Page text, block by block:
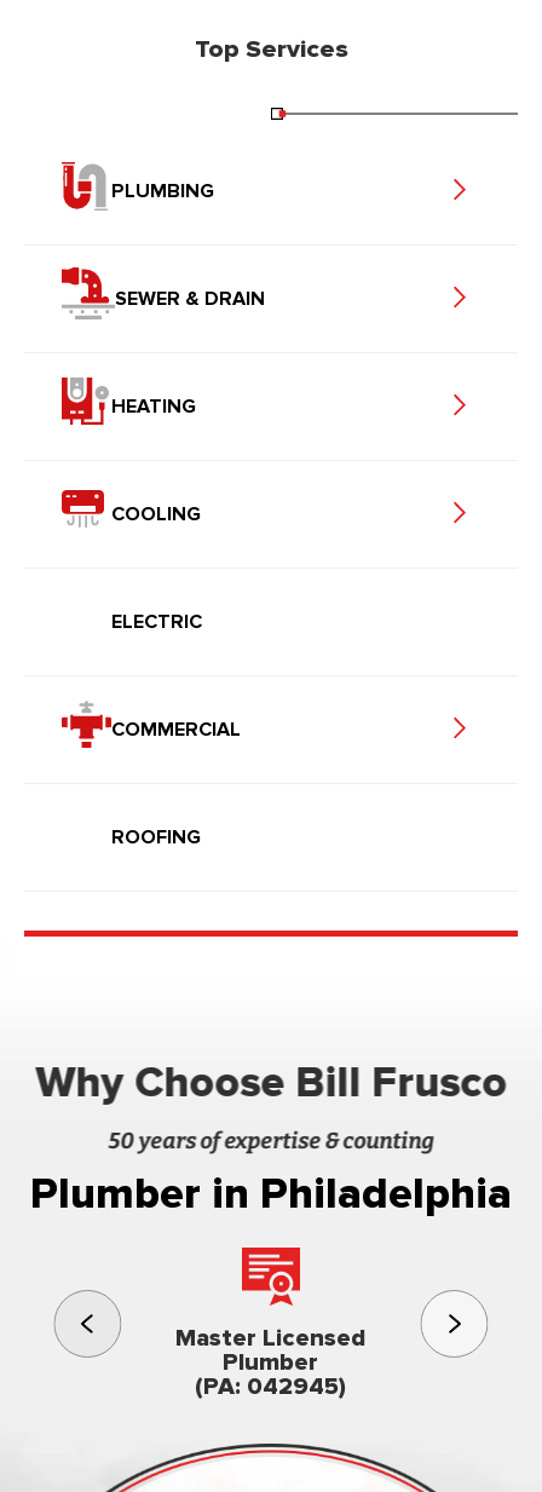
Top Services
PLUMBING
SEWER & DRAIN
HEATING
COOLING
ELECTRIC
COMMERCIAL
ROOFING
Why Choose Bill Frusco
50 years of expertise & counting
Plumber in Philadelphia
Master Licensed
Plumber
(PA: 042945)
3rd
Family